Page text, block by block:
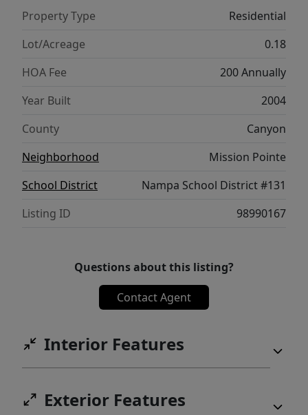
today.
Property Type
Residential
Lot/Acreage
0.18
HOA Fee
200 Annually
Year Built
2004
County
Canyon
Neighborhood
Mission Pointe
School District
Nampa School District #131
Listing ID
98990167
Questions about this listing?
Contact Agent
Interior Features
Exterior Features